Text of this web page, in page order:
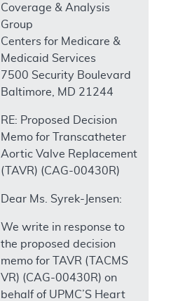
Coverage & Analysis
Group
Centers for Medicare &
Medicaid Services
7500 Security Boulevard
Baltimore, MD 21244
RE: Proposed Decision
Memo for Transcatheter
Aortic Valve Replacement
(TAVR) (CAG-00430R)
Dear Ms. Syrek-Jensen:
We write in response to
the proposed decision
memo for TAVR (TACMS
VR) (CAG-00430R) on
behalf of UPMC’S Heart